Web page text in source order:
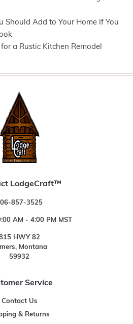
Should Add to Your Home If You
a Rustic Kitchen Remodel
LodgeCraft™
857-3525
AM - 4:00 PM MST
HWY 82
Montana
59932
Service
Contact Us
& Returns